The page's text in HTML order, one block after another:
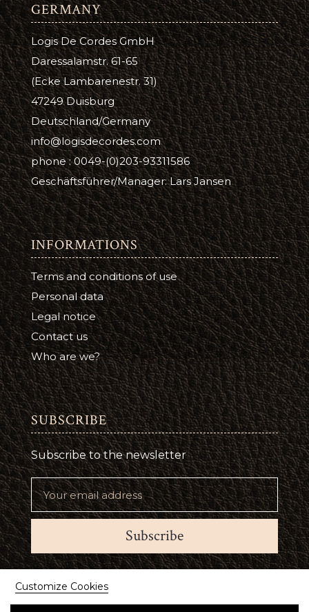
GERMANY
Logis De Cordes GmbH
Daressalamstr. 61-65
(Ecke Lambarenestr. 31)
47249 Duisburg
Deutschland/Germany
info@logisdecordes.com
phone : 0049-(0)203-93311586
Geschäftsführer/Manager: Lars Jansen
INFORMATIONS
Terms and conditions of use
Personal data
Legal notice
Contact us
Who are we?
SUBSCRIBE
Subscribe to the newsletter
Subscribe
Suivez-nous
Customize Cookies